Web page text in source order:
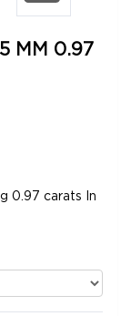
MM 0.97
0.97 carats In